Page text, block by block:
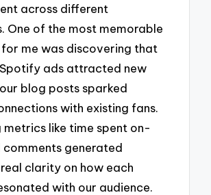
across different
One of the most memorable
me was discovering that
ads attracted new
blog posts sparked
with existing fans.
metrics like time spent on-
comments generated
clarity on how each
with our audience.